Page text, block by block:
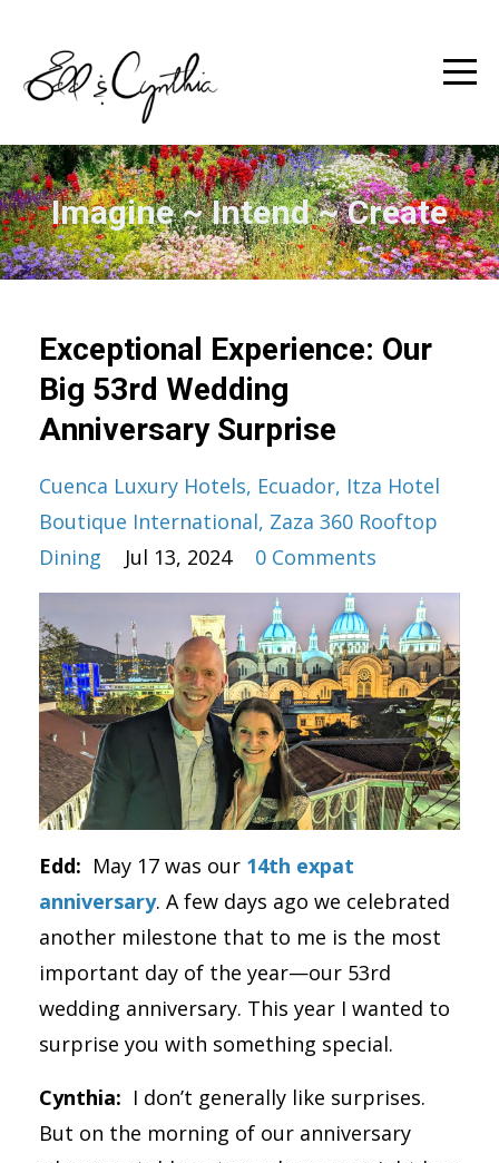
Imagine ~ Intend ~ Create
Exceptional Experience: Our
Big 53rd Wedding
Anniversary Surprise
Cuenca Luxury Hotels Ecuador Itza Hotel
Boutique International Zaza 360 Rooftop
Dining
Jul 13, 2024 0 Comments
Edd: May 17 was our 14th expat
anniversary. A few days ago we celebrated
another milestone that to me is the most
important day of the year—our 53rd
wedding anniversary. This year I wanted to
surprise you with something special.
Cynthia: I don’t generally like surprises.
But on the morning of our anniversary